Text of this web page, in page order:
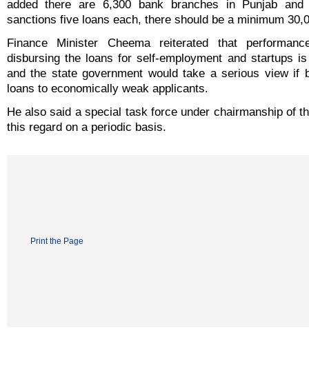
added there are 6,300 bank branches in Punjab
sanctions five loans each, there should be a minimum
Finance Minister Cheema reiterated that
disbursing the loans for self-employment and startups
and the state government would take a serious view if
loans to economically weak applicants.
He also said a special task force under chairmanship of
this regard on a periodic basis.
Print the Page